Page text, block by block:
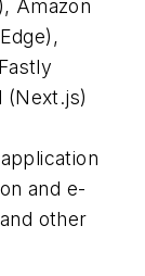
Amazon
(Next.js)
and e-
other